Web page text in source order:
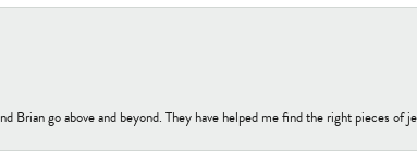
Brian go above and beyond. They have helped me find the right pieces of